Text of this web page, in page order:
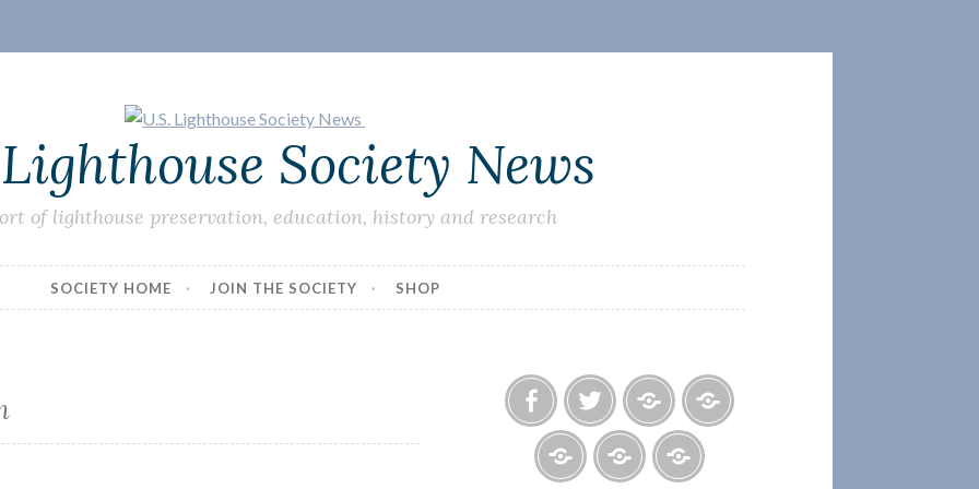
Society News
of lighthouse preservation, education, history and research
SOCIETY HOME JOIN THE SOCIETY SHOP
FacebookTwitter
Photo
Albums